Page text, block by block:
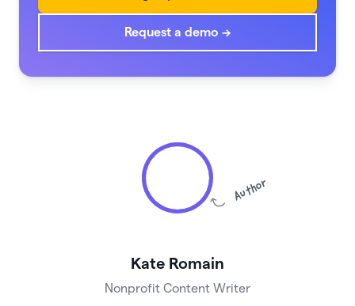
Request a demo →
Author
Kate Romain
Nonprofit Content Writer